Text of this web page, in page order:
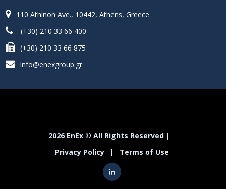
110 Athinon Ave., 10442, Athens, Greece
(+30) 210 33 66 400
(+30) 210 33 66 875
info@enexgroup.gr
2026 EnEx © All Rights Reserved |
Privacy Policy
| Terms of Use